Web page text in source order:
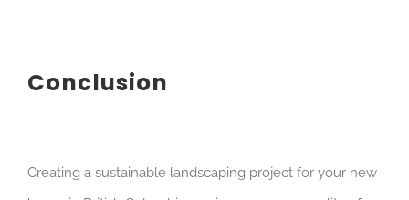
Conclusion
Creating a sustainable landscaping project for your new